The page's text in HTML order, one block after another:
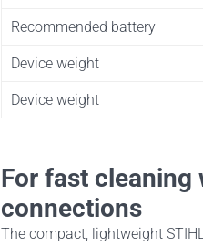
Recommended battery
Device weight
Device weight
For fast cleaning
connections
The compact, lightweight